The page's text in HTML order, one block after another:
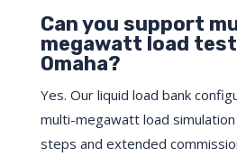
Can you support
megawatt load
Omaha?
Yes. Our liquid load bank
multi-megawatt load
steps and extended